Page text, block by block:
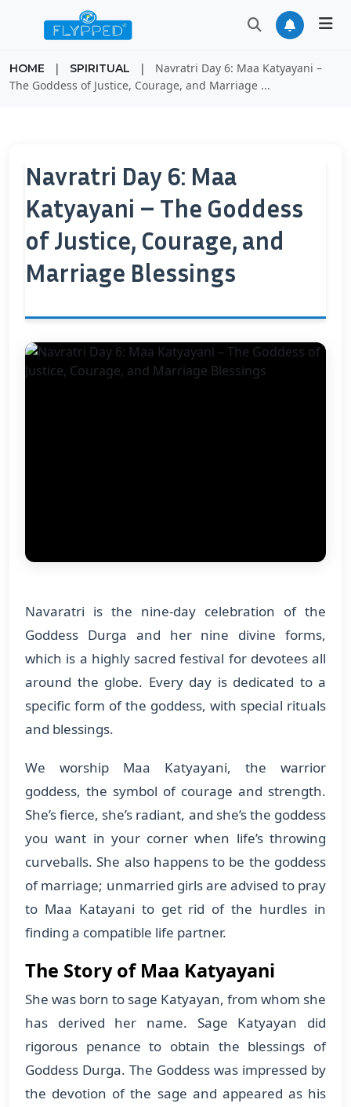
HOME | SPIRITUAL |
Navratri Day 6: Maa Katyayani –
The Goddess of Justice, Courage, and Marriage ...
Navratri Day 6: Maa
Katyayani – The Goddess
of Justice, Courage, and
Marriage Blessings
Navaratri is the nine-day celebration of the
Goddess Durga and her nine divine forms,
which is a highly sacred festival for devotees all
around the globe. Every day is dedicated to a
specific form of the goddess, with special rituals
and blessings.
We worship Maa Katyayani, the warrior
goddess, the symbol of courage and strength.
She’s fierce, she’s radiant, and she’s the goddess
you want in your corner when life’s throwing
curveballs. She also happens to be the goddess
of marriage; unmarried girls are advised to pray
to Maa Katayani to get rid of the hurdles in
finding a compatible life partner.
The Story of Maa Katyayani
She was born to sage Katyayan, from whom she
has derived her name. Sage Katyayan did
rigorous penance to obtain the blessings of
Goddess Durga. The Goddess was impressed by
the devotion of the sage and appeared as his